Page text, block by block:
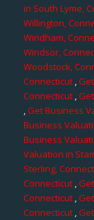
in South Lyme,
Willington,
Windham,
Windsor,
Woodstock,
Connecticut ,
Connecticut,
,Get Business
Business
Business
Valuation in
Sterling,
Connecticut,
Connecticut,
Connecticut,